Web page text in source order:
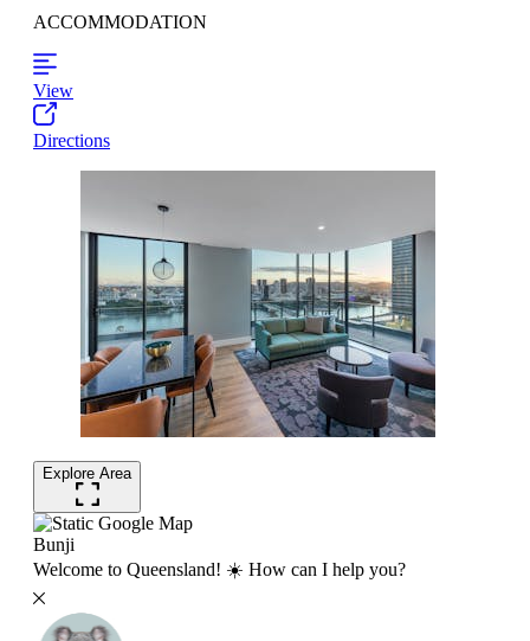
ACCOMMODATION
View
Directions
Explore Area
Bunji
Welcome to Queensland! ☀️ How can I help you?